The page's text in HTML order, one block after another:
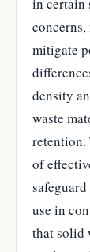
mitigate
density
waste
retention.
of
use in
that solid